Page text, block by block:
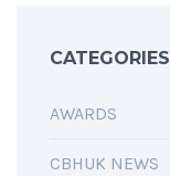
CATEGORIES
AWARDS
CBHUK NEWS